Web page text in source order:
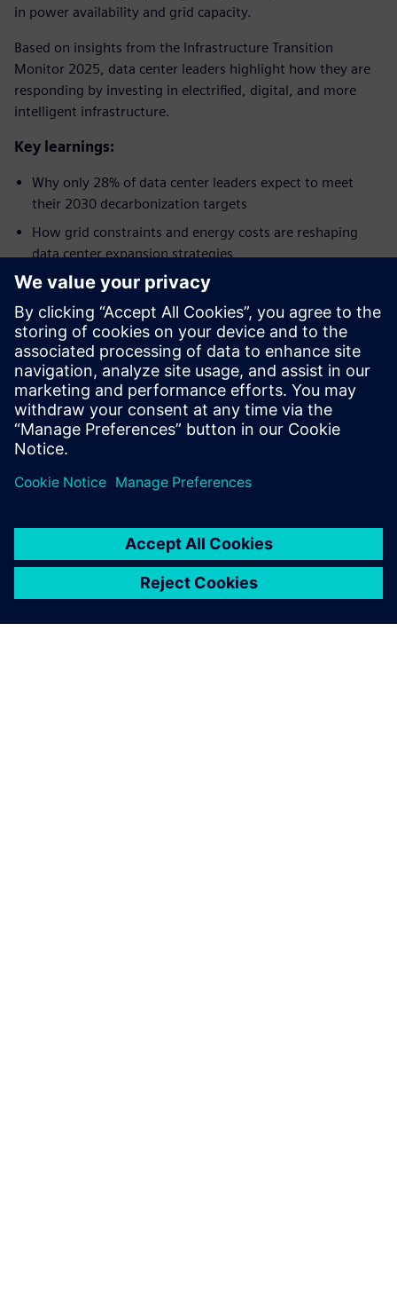
in power availability and grid capacity.​
Based on insights from the Infrastructure Transition
Monitor 2025, data center leaders highlight how they are
responding by investing in electrified, digital, and more
intelligent infrastructure.
Key learnings:
Why only 28% of data center leaders expect to meet
their 2030 decarbonization targets​
How grid constraints and energy costs are reshaping
data center expansion strategies​
Why digitalization and AI are seen as key enablers for
efficiency, resilience, and sustainability​
How operators are increasing investment in smart
power infrastructure and renewable integration​
Why future-ready facilities are critical to managing AI-
driven density and operational complexity​
Dela